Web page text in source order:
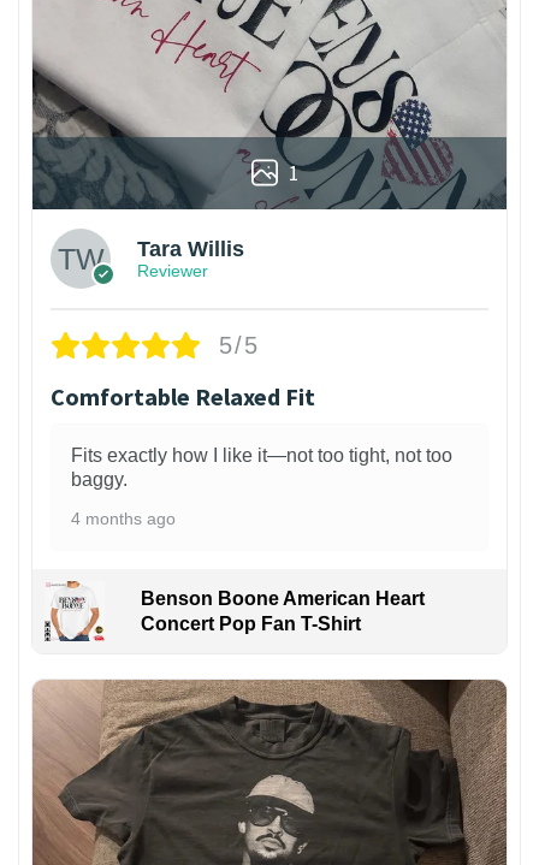
1
Tara Willis
Reviewer
5/5
Comfortable Relaxed Fit
Fits exactly how I like it—not too tight, not too
baggy.
4 months ago
Benson Boone American Heart
Concert Pop Fan T-Shirt